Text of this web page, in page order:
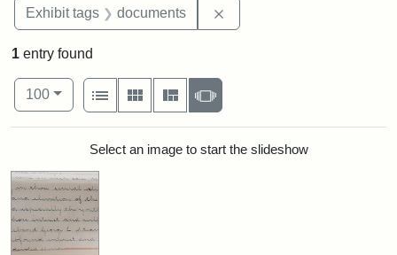
Exhibit tags documents
1 entry found
Number of results to display per page
100per page
View results as:
List
Gallery MasonrySlideshow
Search ResultsSelect an image to start the slideshow